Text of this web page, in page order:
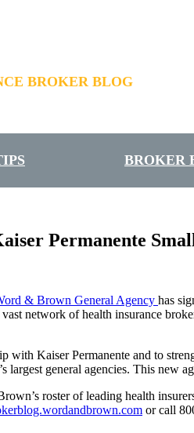
BROKER BLOG
BROKER
Permanente
& Brown General Agency has
network of health insurance
with Kaiser Permanente and to
largest general agencies. This new
roster of leading health
or call